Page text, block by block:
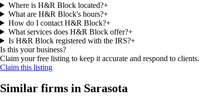
Where is H&R Block located?+
What are H&R Block's hours?+
How do I contact H&R Block?+
What services does H&R Block offer?+
Is H&R Block registered with the IRS?+
Is this your business?
Claim your free listing to keep it accurate and respond to clients.
Claim this listing
Similar firms in Sarasota